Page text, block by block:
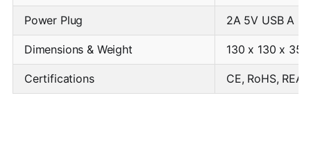
Power Plug 2A 5V USB A
Dimensions & Weight 130 x 130 x
Certifications CE, RoHS,